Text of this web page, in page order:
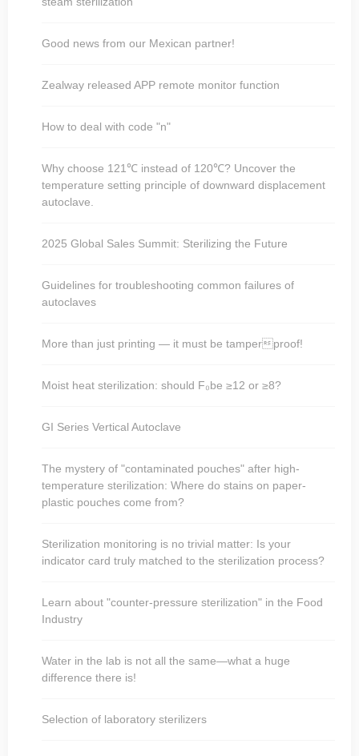
Good news from our Mexican partner!
Zealway released APP remote monitor function
How to deal with code "n"
Why choose 121℃ instead of 120℃? Uncover the
temperature setting principle of downward displacement
autoclave.
2025 Global Sales Summit: Sterilizing the Future
Guidelines for troubleshooting common failures of
autoclaves
More than just printing — it must be tamperproof!
Moist heat sterilization: should F₀be ≥12 or ≥8?
GI Series Vertical Autoclave
The mystery of "contaminated pouches" after high-
temperature sterilization: Where do stains on paper-
plastic pouches come from?
Sterilization monitoring is no trivial matter: Is your
indicator card truly matched to the sterilization process?
Learn about "counter-pressure sterilization" in the Food
Industry
Water in the lab is not all the same—what a huge
difference there is!
Selection of laboratory sterilizers